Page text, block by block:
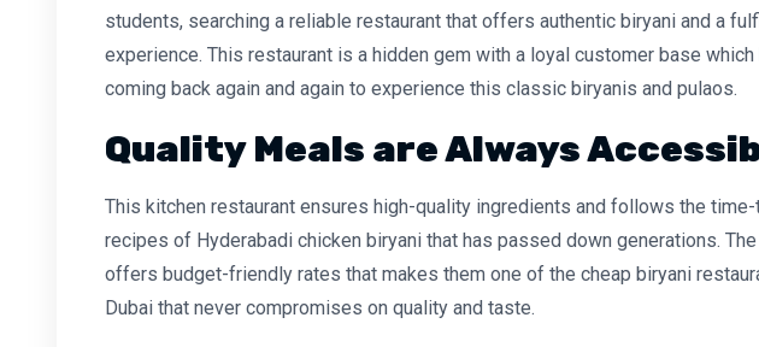
students, searching a reliable restaurant that offers authentic biryani and a
experience. This restaurant is a hidden gem with a loyal customer base
coming back again and again to experience this classic biryanis and pulaos.
Quality Meals are Always
This kitchen restaurant ensures high-quality ingredients and follows the
recipes of Hyderabadi chicken biryani that has passed down generations.
offers budget-friendly rates that makes them one of the cheap biryani
Dubai that never compromises on quality and taste.